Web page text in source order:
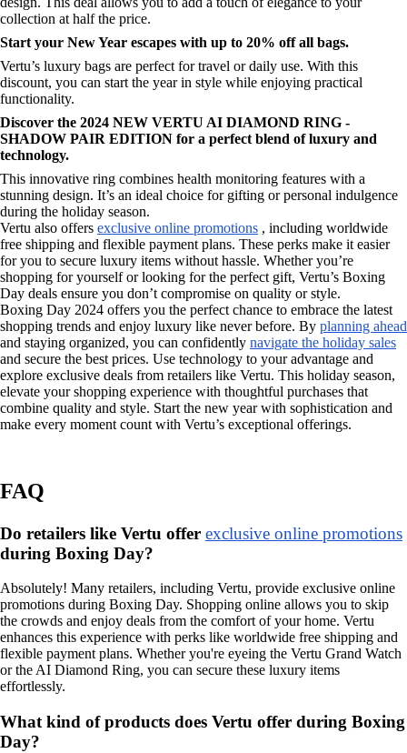
collection at half the price.
Start your New Year escapes with up to 20% off all bags.
Vertu’s luxury bags are perfect for travel or daily use. With this
discount, you can start the year in style while enjoying practical
functionality.
Discover the 2024 NEW VERTU AI DIAMOND RING -
SHADOW PAIR EDITION for a perfect blend of luxury and
technology.
This innovative ring combines health monitoring features with a
stunning design. It’s an ideal choice for gifting or personal indulgence
during the holiday season.
Vertu also offers exclusive online promotions , including worldwide
free shipping and flexible payment plans. These perks make it easier
for you to secure luxury items without hassle. Whether you’re
shopping for yourself or looking for the perfect gift, Vertu’s Boxing
Day deals ensure you don’t compromise on quality or style.
Boxing Day 2024 offers you the perfect chance to embrace the latest
shopping trends and enjoy luxury like never before. By planning ahead
and staying organized, you can confidently navigate the holiday sales
and secure the best prices. Use technology to your advantage and
explore exclusive deals from retailers like Vertu. This holiday season,
elevate your shopping experience with thoughtful purchases that
combine quality and style. Start the new year with sophistication and
make every moment count with Vertu’s exceptional offerings.
FAQ
Do retailers like Vertu offer exclusive online promotions
during Boxing Day?
Absolutely! Many retailers, including Vertu, provide exclusive online
promotions during Boxing Day. Shopping online allows you to skip
the crowds and enjoy deals from the comfort of your home. Vertu
enhances this experience with perks like worldwide free shipping and
flexible payment plans. Whether you're eyeing the Vertu Grand Watch
or the AI Diamond Ring, you can secure these luxury items
effortlessly.
What kind of products does Vertu offer during Boxing
Day?